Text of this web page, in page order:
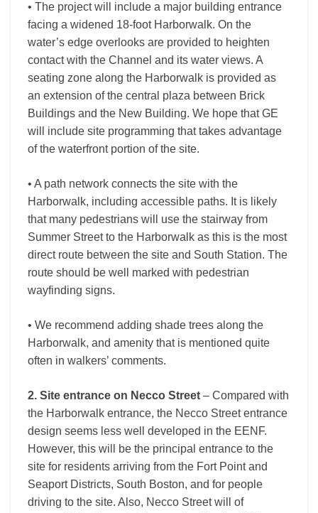
• The project will include a major building entrance
facing a widened 18-foot Harborwalk. On the
water’s edge overlooks are provided to heighten
contact with the Channel and its water views. A
seating zone along the Harborwalk is provided as
an extension of the central plaza between Brick
Buildings and the New Building. We hope that GE
will include site programming that takes advantage
of the waterfront portion of the site.
• A path network connects the site with the
Harborwalk, including accessible paths. It is likely
that many pedestrians will use the stairway from
Summer Street to the Harborwalk as this is the most
direct route between the site and South Station. The
route should be well marked with pedestrian
wayfinding signs.
• We recommend adding shade trees along the
Harborwalk, and amenity that is mentioned quite
often in walkers’ comments.
2. Site entrance on Necco Street – Compared with
the Harborwalk entrance, the Necco Street entrance
design seems less well developed in the EENF.
However, this will be the principal entrance to the
site for residents arriving from the Fort Point and
Seaport Districts, South Boston, and for people
driving to the site. Also, Necco Street will of